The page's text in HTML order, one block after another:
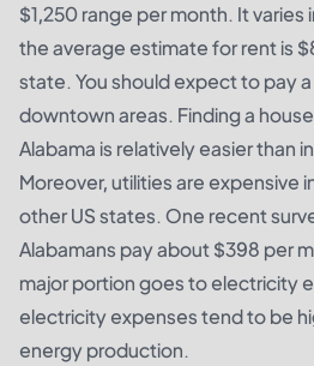
$1,250 range per month. It
the average estimate for rent is
state. You should expect to pay
downtown areas. Finding a
Alabama is relatively easier than
Moreover, utilities are expensive
other US states. One recent
Alabamans pay about $398 per
major portion goes to electricity
electricity expenses tend to be
energy production.